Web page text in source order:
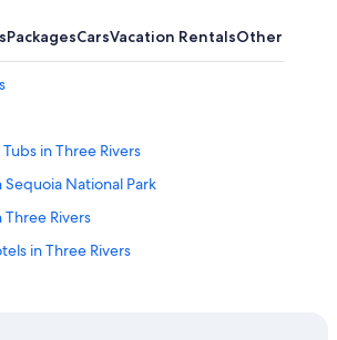
PackagesCarsVacation RentalsOther
in Three Rivers
Sequoia National Park
Three Rivers
in Three Rivers